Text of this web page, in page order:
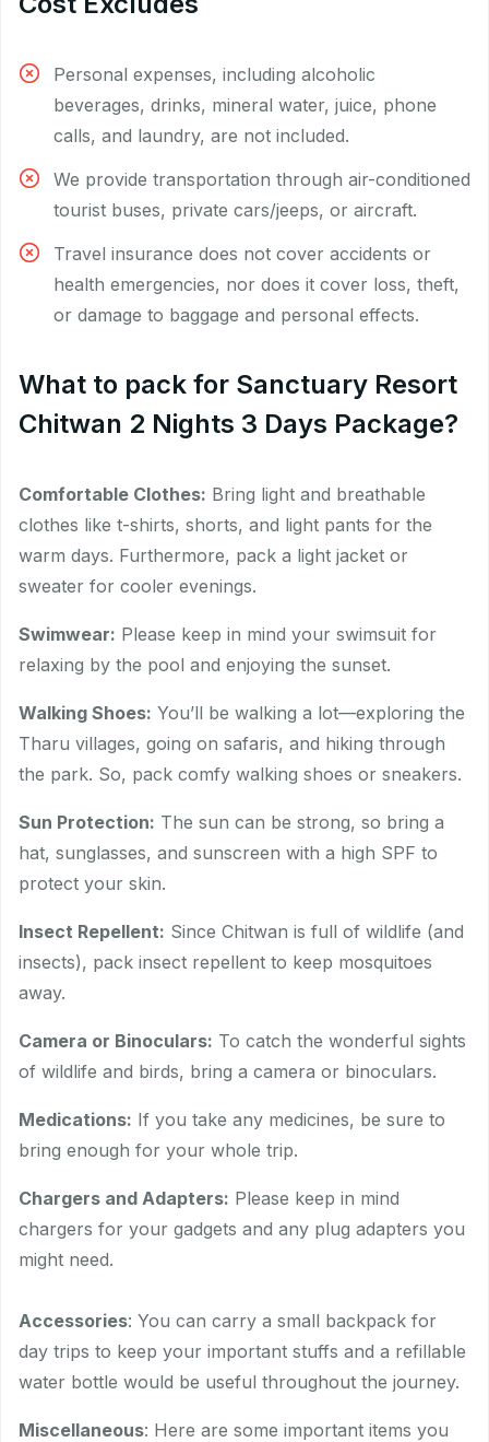
Personal expenses, including alcoholic
beverages, drinks, mineral water, juice, phone
calls, and laundry, are not included.
We provide transportation through air-conditioned
tourist buses, private cars/jeeps, or aircraft.
Travel insurance does not cover accidents or
health emergencies, nor does it cover loss, theft,
or damage to baggage and personal effects.
What to pack for Sanctuary Resort
Chitwan 2 Nights 3 Days Package?
Comfortable Clothes: Bring light and breathable
clothes like t-shirts, shorts, and light pants for the
warm days. Furthermore, pack a light jacket or
sweater for cooler evenings.
Swimwear: Please keep in mind your swimsuit for
relaxing by the pool and enjoying the sunset.
Walking Shoes: You’ll be walking a lot—exploring the
Tharu villages, going on safaris, and hiking through
the park. So, pack comfy walking shoes or sneakers.
Sun Protection: The sun can be strong, so bring a
hat, sunglasses, and sunscreen with a high SPF to
protect your skin.
Insect Repellent: Since Chitwan is full of wildlife (and
insects), pack insect repellent to keep mosquitoes
away.
Camera or Binoculars: To catch the wonderful sights
of wildlife and birds, bring a camera or binoculars.
Medications: If you take any medicines, be sure to
bring enough for your whole trip.
Chargers and Adapters: Please keep in mind
chargers for your gadgets and any plug adapters you
might need.
Accessories: You can carry a small backpack for
day trips to keep your important stuffs and a refillable
water bottle would be useful throughout the journey.
Miscellaneous: Here are some important items you